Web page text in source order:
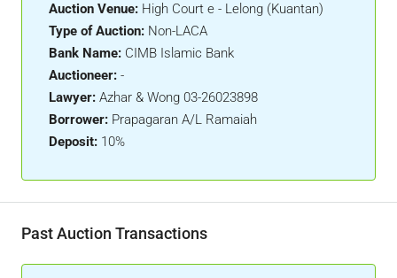
Auction Venue: High Court e - Lelong (Kuantan)
Type of Auction: Non-LACA
Bank Name: CIMB Islamic Bank
Auctioneer: -
Lawyer: Azhar & Wong 03-26023898
Borrower: Prapagaran A/L Ramaiah
Deposit: 10%
Past Auction Transactions